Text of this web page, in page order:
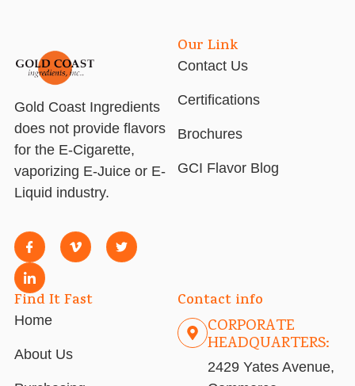
Gold Coast Ingredients
does not provide flavors
for the E-Cigarette,
vaporizing E-Juice or E-
Liquid industry.
Our Link
Contact Us
Certifications
Brochures
GCI Flavor Blog
Find It Fast
Home
About Us
Contact info
CORPORATE
HEADQUARTERS:
2429 Yates Avenue,